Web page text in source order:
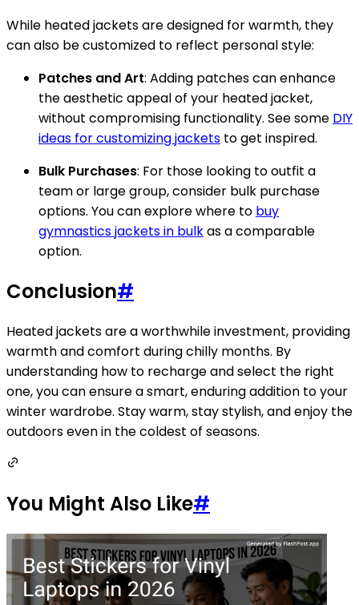
While heated jackets are designed for warmth, they
can also be customized to reflect personal style:
Patches and Art: Adding patches can enhance
the aesthetic appeal of your heated jacket,
without compromising functionality. See some DIY
ideas for customizing jackets to get inspired.
Bulk Purchases: For those looking to outfit a
team or large group, consider bulk purchase
options. You can explore where to buy
gymnastics jackets in bulkas a comparable
option.
Conclusion#
Heated jackets are a worthwhile investment, providing
warmth and comfort during chilly months. By
understanding how to recharge and select the right
one, you can ensure a smart, enduring addition to your
winter wardrobe. Stay warm, stay stylish, and enjoy the
outdoors even in the coldest of seasons.
You Might Also Like#